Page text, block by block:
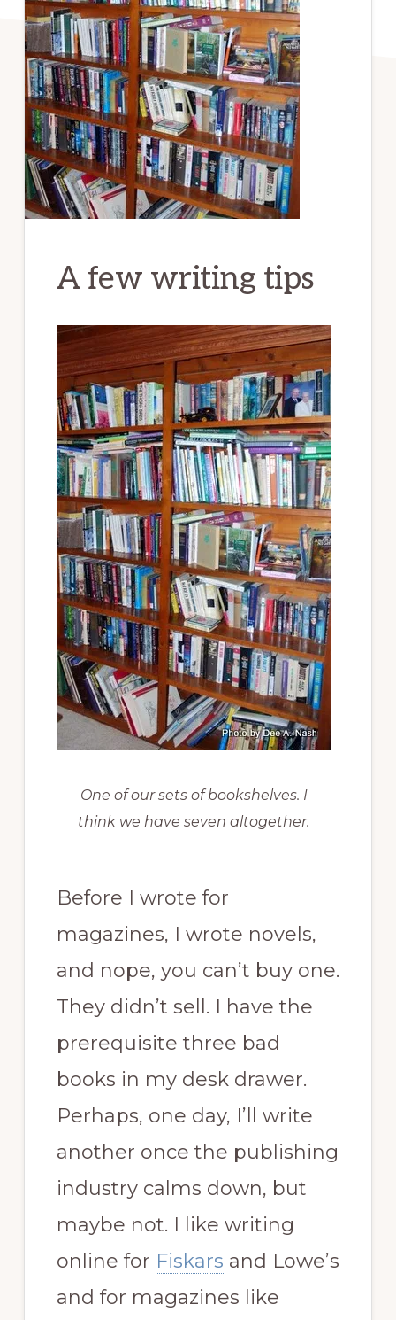
A few writing tips
One of our sets of bookshelves. I
think we have seven altogether.
Before I wrote for
magazines, I wrote novels,
and nope, you can’t buy one.
They didn’t sell. I have the
prerequisite three bad
books in my desk drawer.
Perhaps, one day, I’ll write
another once the publishing
industry calms down, but
maybe not. I like writing
online for Fiskars and Lowe’s
and for magazines like